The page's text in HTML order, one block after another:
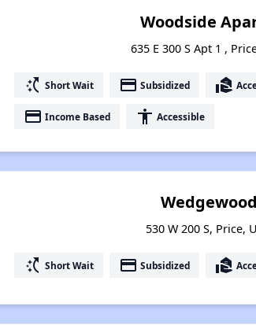
Woodside
635 E 300 S Apt 1 ,
switch_access_shortcut Short Wait payment Subsidized real_estate_agent
payment Income Based accessibility Accessible
530 W 200 S, Price,
switch_access_shortcut Short Wait payment Subsidized real_estate_agent